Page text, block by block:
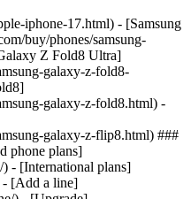
iphone-17.html) - [Samsung
buy/phones/samsung-
Z Fold8 Ultra]
galaxy-z-fold8-
galaxy-z-fold8.html) -
galaxy-z-flip8.html) ###
phone plans]
- [International plans]
- [Add a line]